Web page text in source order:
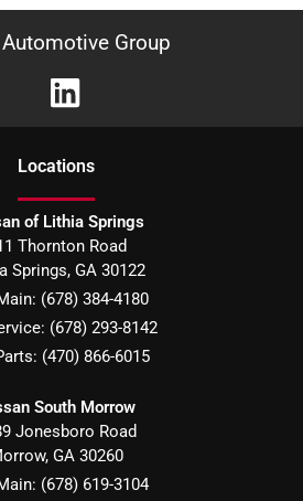
Group
Locations
of Lithia Springs
Thornton Road
Springs, GA 30122
(678) 384-4180
(678) 293-8142
(470) 866-6015
South Morrow
Jonesboro Road
, GA 30260
(678) 619-3104